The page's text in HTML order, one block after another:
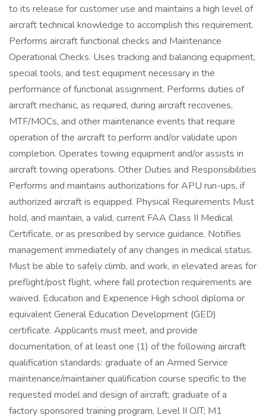
to its release for customer use and maintains a high level of
aircraft technical knowledge to accomplish this requirement.
Performs aircraft functional checks and Maintenance
Operational Checks. Uses tracking and balancing equipment,
special tools, and test equipment necessary in the
performance of functional assignment. Performs duties of
aircraft mechanic, as required, during aircraft recoveries,
MTF/MOCs, and other maintenance events that require
operation of the aircraft to perform and/or validate upon
completion. Operates towing equipment and/or assists in
aircraft towing operations. Other Duties and Responsibilities
Performs and maintains authorizations for APU run-ups, if
authorized aircraft is equipped. Physical Requirements Must
hold, and maintain, a valid, current FAA Class II Medical
Certificate, or as prescribed by service guidance. Notifies
management immediately of any changes in medical status.
Must be able to safely climb, and work, in elevated areas for
preflight/post flight, where fall protection requirements are
waived. Education and Experience High school diploma or
equivalent General Education Development (GED)
certificate. Applicants must meet, and provide
documentation, of at least one (1) of the following aircraft
qualification standards: graduate of an Armed Service
maintenance/maintainer qualification course specific to the
requested model and design of aircraft; graduate of a
factory sponsored training program, Level II OJT; M1